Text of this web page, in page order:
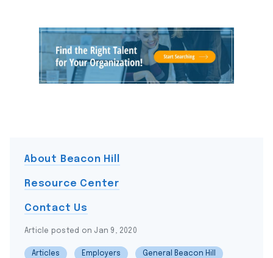
About Beacon Hill
Resource Center
Contact Us
Article posted on Jan 9, 2020
Articles Employers General Beacon Hill